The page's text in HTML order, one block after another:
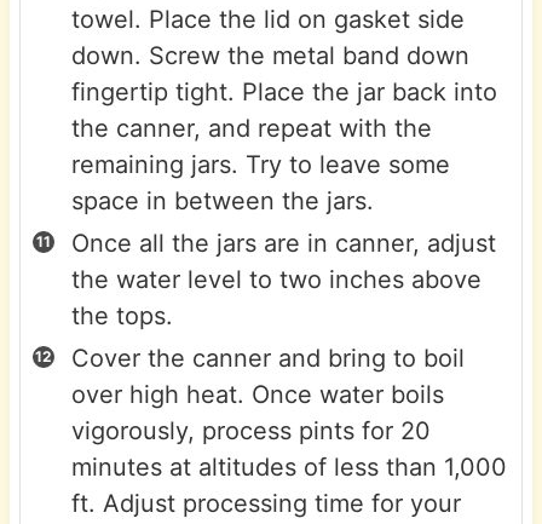
towel. Place the lid on gasket side
down. Screw the metal band down
fingertip tight. Place the jar back into
the canner, and repeat with the
remaining jars. Try to leave some
space in between the jars.
Once all the jars are in canner, adjust
the water level to two inches above
the tops.
Cover the canner and bring to boil
over high heat. Once water boils
vigorously, process pints for 20
minutes at altitudes of less than 1,000
ft. Adjust processing time for your